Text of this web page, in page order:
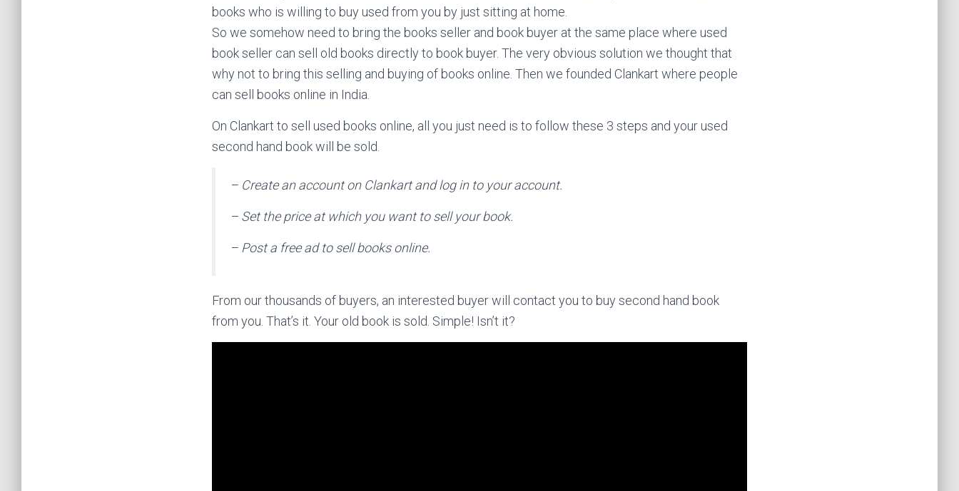
books who is willing to buy used from you by just sitting at home.
So we somehow need to bring the books seller and book buyer at the same place where used
book seller can sell old books directly to book buyer. The very obvious solution we thought that
why not to bring this selling and buying of books online. Then we founded Clankart where people
can sell books online in India.
On Clankart to sell used books online, all you just need is to follow these 3 steps and your used
second hand book will be sold.
– Create an account on Clankart and log in to your account.
– Set the price at which you want to sell your book.
– Post a free ad to sell books online.
From our thousands of buyers, an interested buyer will contact you to buy second hand book
from you. That’s it. Your old book is sold. Simple! Isn’t it?